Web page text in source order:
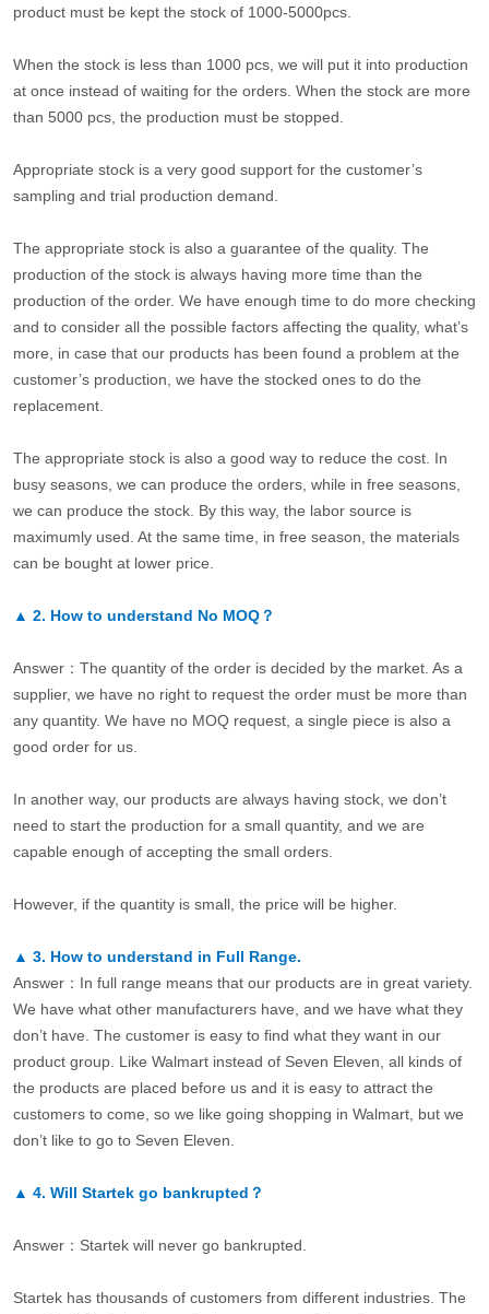
product must be kept the stock of 1000-5000pcs.
When the stock is less than 1000 pcs, we will put it into production
at once instead of waiting for the orders. When the stock are more
than 5000 pcs, the production must be stopped.
Appropriate stock is a very good support for the customer’s
sampling and trial production demand.
The appropriate stock is also a guarantee of the quality. The
production of the stock is always having more time than the
production of the order. We have enough time to do more checking
and to consider all the possible factors affecting the quality, what’s
more, in case that our products has been found a problem at the
customer’s production, we have the stocked ones to do the
replacement.
The appropriate stock is also a good way to reduce the cost. In
busy seasons, we can produce the orders, while in free seasons,
we can produce the stock. By this way, the labor source is
maximumly used. At the same time, in free season, the materials
can be bought at lower price.
▲ 2. How to understand No MOQ？
Answer：The quantity of the order is decided by the market. As a
supplier, we have no right to request the order must be more than
any quantity. We have no MOQ request, a single piece is also a
good order for us.
In another way, our products are always having stock, we don’t
need to start the production for a small quantity, and we are
capable enough of accepting the small orders.
However, if the quantity is small, the price will be higher.
▲ 3. How to understand in Full Range.
Answer：In full range means that our products are in great variety.
We have what other manufacturers have, and we have what they
don’t have. The customer is easy to find what they want in our
product group. Like Walmart instead of Seven Eleven, all kinds of
the products are placed before us and it is easy to attract the
customers to come, so we like going shopping in Walmart, but we
don’t like to go to Seven Eleven.
▲ 4. Will Startek go bankrupted？
Answer：Startek will never go bankrupted.
Startek has thousands of customers from different industries. The